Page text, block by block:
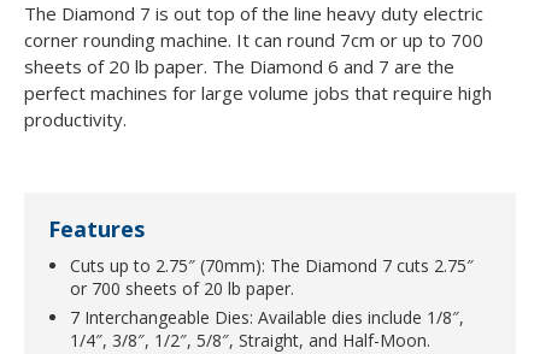
The Diamond 7 is out top of the line heavy duty electric
corner rounding machine. It can round 7cm or up to 700
sheets of 20 lb paper. The Diamond 6 and 7 are the
perfect machines for large volume jobs that require high
productivity.
Features
Cuts up to 2.75″ (70mm): The Diamond 7 cuts 2.75″
or 700 sheets of 20 lb paper.
7 Interchangeable Dies: Available dies include 1/8″,
1/4″, 3/8″, 1/2″, 5/8″, Straight, and Half-Moon.